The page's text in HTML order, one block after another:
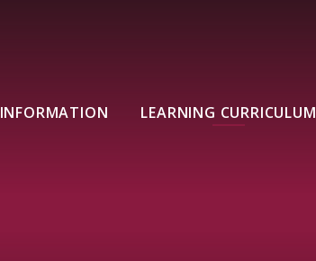
INFORMATION LEARNING CURRICULUM